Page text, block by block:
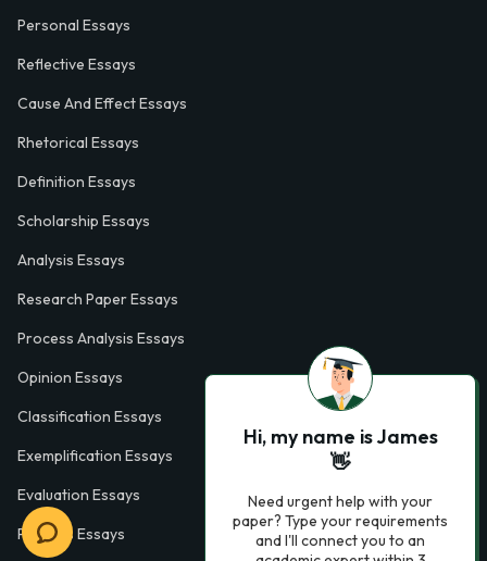
Personal Essays
Reflective Essays
Cause And Effect Essays
Rhetorical Essays
Definition Essays
Scholarship Essays
Analysis Essays
Research Paper Essays
Process Analysis Essays
Opinion Essays
Classification Essays
Exemplification Essays
Evaluation Essays
Process Essays
Hi, my name is James
👋
Need urgent help with your
paper? Type your requirements
and I'll connect you to an